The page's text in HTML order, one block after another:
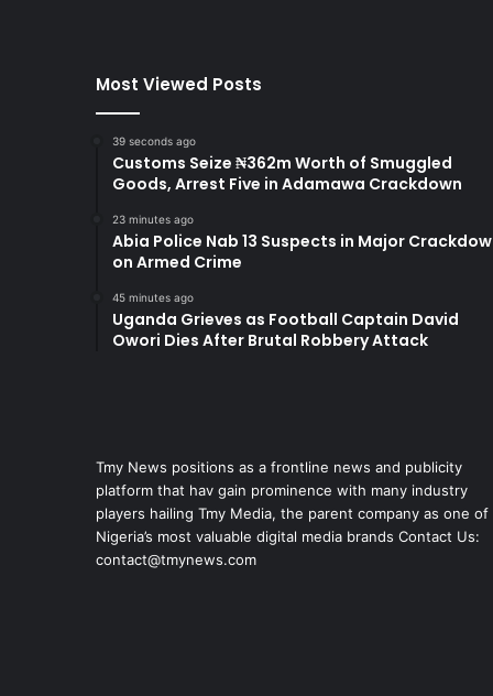
Most Viewed Posts
39 seconds ago
Customs Seize ₦362m Worth of Smuggled
Goods, Arrest Five in Adamawa Crackdown
23 minutes ago
Abia Police Nab 13 Suspects in Major
on Armed Crime
45 minutes ago
Uganda Grieves as Football Captain David
Owori Dies After Brutal Robbery Attack
Tmy News positions as a frontline news and publicity
platform that hav gain prominence with many industry
players hailing Tmy Media, the parent company as one of
Nigeria’s most valuable digital media brands Contact Us:
contact@tmynews.com